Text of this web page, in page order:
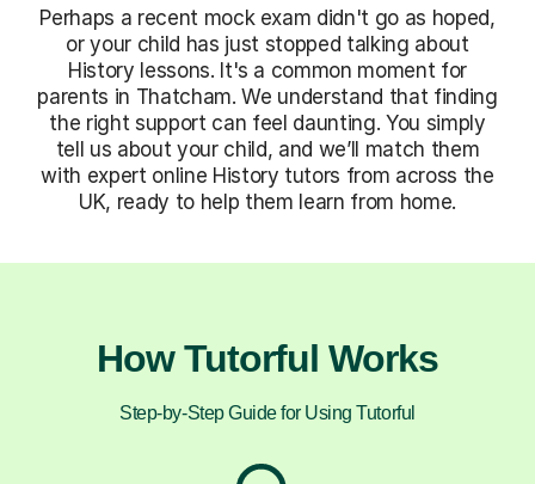
Perhaps a recent mock exam didn't go as hoped,
or your child has just stopped talking about
History lessons. It's a common moment for
parents in Thatcham. We understand that finding
the right support can feel daunting. You simply
tell us about your child, and we’ll match them
with expert online History tutors from across the
UK, ready to help them learn from home.
How Tutorful Works
Step-by-Step Guide for Using Tutorful